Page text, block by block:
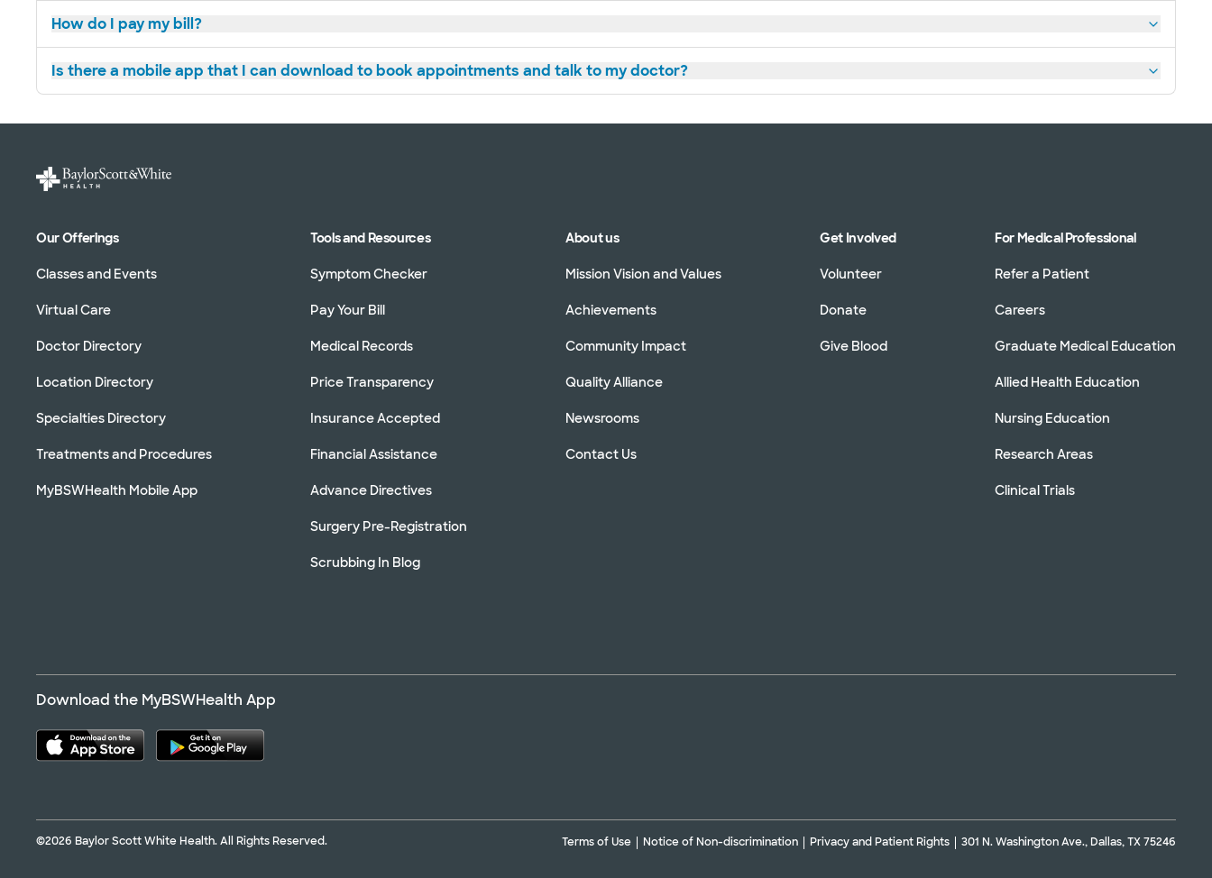
How do I pay my bill?
Is there a mobile app that I can download to book appointments and talk to my doctor?
Our Offerings
Classes and Events
Virtual Care
Doctor Directory
Location Directory
Specialties Directory
Treatments and Procedures
MyBSWHealth Mobile App
Tools and Resources
Symptom Checker
Pay Your Bill
Medical Records
Price Transparency
Insurance Accepted
Financial Assistance
Advance Directives
Surgery Pre-Registration
Scrubbing In Blog
About us
Mission Vision and Values
Achievements
Community Impact
Quality Alliance
Newsrooms
Contact Us
Get Involved
Volunteer
Donate
Give Blood
For Medical Professional
Refer a Patient
Careers
Graduate Medical Education
Allied Health Education
Nursing Education
Research Areas
Clinical Trials
Download the MyBSWHealth App
©2026 Baylor Scott White Health. All Rights Reserved. Terms of Use Notice of Non-discrimination Privacy and Patient Rights 301 N. Washington Ave., Dallas, TX 75246